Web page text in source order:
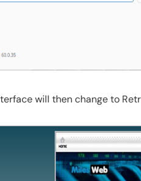
will then change to